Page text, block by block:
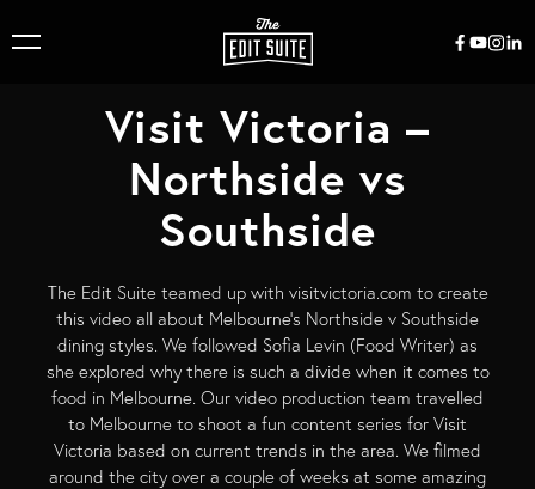
Visit Victoria –
Northside vs
Southside
The Edit Suite teamed up with visitvictoria.com to create
this video all about Melbourne’s Northside v Southside
dining styles. We followed Sofia Levin (Food Writer) as
she explored why there is such a divide when it comes to
food in Melbourne. Our video production team travelled
to Melbourne to shoot a fun content series for Visit
Victoria based on current trends in the area. We filmed
around the city over a couple of weeks at some amazing